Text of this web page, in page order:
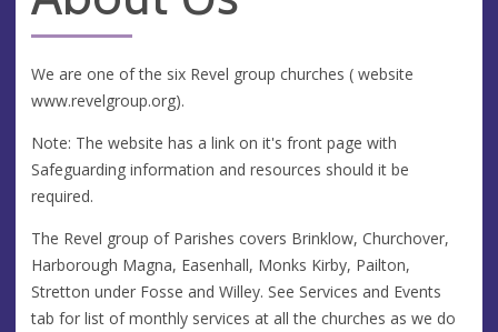
We are one of the six Revel group churches ( website
www.revelgroup.org).
Note: The website has a link on it's front page with
Safeguarding information and resources should it be
required.
The Revel group of Parishes covers Brinklow, Churchover,
Harborough Magna, Easenhall, Monks Kirby, Pailton,
Stretton under Fosse and Willey. See Services and Events
tab for list of monthly services at all the churches as we do